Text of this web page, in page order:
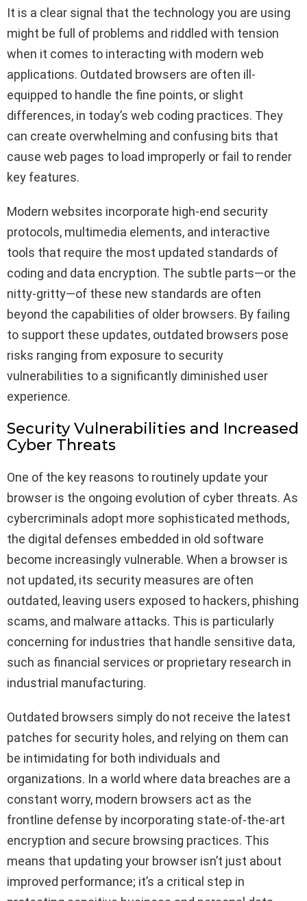
It is a clear signal that the technology you are using
might be full of problems and riddled with tension
when it comes to interacting with modern web
applications. Outdated browsers are often ill-
equipped to handle the fine points, or slight
differences, in today’s web coding practices. They
can create overwhelming and confusing bits that
cause web pages to load improperly or fail to render
key features.
Modern websites incorporate high-end security
protocols, multimedia elements, and interactive
tools that require the most updated standards of
coding and data encryption. The subtle parts—or the
nitty-gritty—of these new standards are often
beyond the capabilities of older browsers. By failing
to support these updates, outdated browsers pose
risks ranging from exposure to security
vulnerabilities to a significantly diminished user
experience.
Security Vulnerabilities and Increased
Cyber Threats
One of the key reasons to routinely update your
browser is the ongoing evolution of cyber threats. As
cybercriminals adopt more sophisticated methods,
the digital defenses embedded in old software
become increasingly vulnerable. When a browser is
not updated, its security measures are often
outdated, leaving users exposed to hackers, phishing
scams, and malware attacks. This is particularly
concerning for industries that handle sensitive data,
such as financial services or proprietary research in
industrial manufacturing.
Outdated browsers simply do not receive the latest
patches for security holes, and relying on them can
be intimidating for both individuals and
organizations. In a world where data breaches are a
constant worry, modern browsers act as the
frontline defense by incorporating state-of-the-art
encryption and secure browsing practices. This
means that updating your browser isn’t just about
improved performance; it’s a critical step in